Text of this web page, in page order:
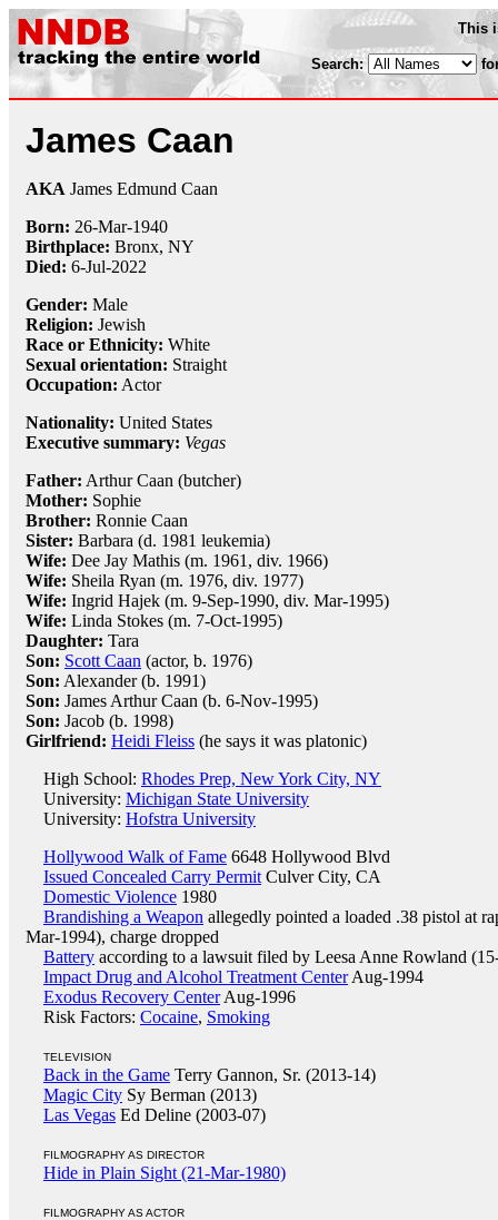
This
Search:
James Caan
AKA James Edmund Caan
Born: 26-Mar-1940
Birthplace: Bronx, NY
Died: 6-Jul-2022
Gender: Male
Religion: Jewish
Race or Ethnicity: White
Sexual orientation: Straight
Occupation: Actor
Nationality: United States
Executive summary: Vegas
Father: Arthur Caan (butcher)
Mother: Sophie
Brother: Ronnie Caan
Sister: Barbara (d. 1981 leukemia)
Wife: Dee Jay Mathis (m. 1961, div. 1966)
Wife: Sheila Ryan (m. 1976, div. 1977)
Wife: Ingrid Hajek (m. 9-Sep-1990, div. Mar-1995)
Wife: Linda Stokes (m. 7-Oct-1995)
Daughter: Tara
Son: Scott Caan (actor, b. 1976)
Son: Alexander (b. 1991)
Son: James Arthur Caan (b. 6-Nov-1995)
Son: Jacob (b. 1998)
Girlfriend: Heidi Fleiss (he says it was platonic)
High School: Rhodes Prep, New York City, NY
University: Michigan State University
University: Hofstra University
Hollywood Walk of Fame 6648 Hollywood Blvd
Issued Concealed Carry Permit Culver City, CA
Domestic Violence 1980
Brandishing a Weapon allegedly pointed a loaded .38 pistol at
Mar-1994), charge dropped
Battery according to a lawsuit filed by Leesa Anne Rowland
Impact Drug and Alcohol Treatment CenterAug-1994
Exodus Recovery CenterAug-1996
Risk Factors: Cocaine, Smoking
TELEVISION
Back in the Game Terry Gannon, Sr. (2013-14)
Magic City Sy Berman (2013)
Las Vegas Ed Deline (2003-07)
FILMOGRAPHY AS DIRECTOR
Hide in Plain Sight (21-Mar-1980)
FILMOGRAPHY AS ACTOR